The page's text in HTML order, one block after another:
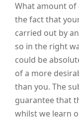
What amount of
the fact that
carried out by
so in the right
could be
of a more
than you. The
guarantee that
whilst we learn